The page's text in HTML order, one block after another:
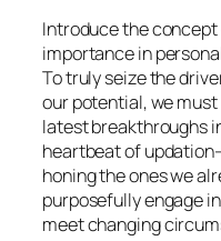
Introduce the
importance in
To truly seize the
our potential, we
latest breakthroughs
heartbeat of
honing the ones we
purposefully engage
meet changing